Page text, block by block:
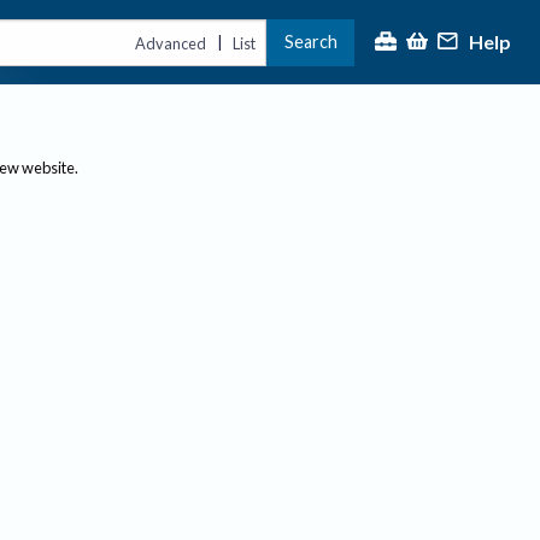
Advanced | List Search Help
website.